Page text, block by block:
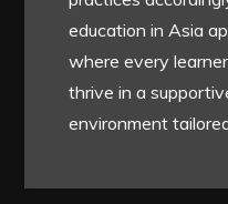
education in Asia
where every
thrive in a
environment